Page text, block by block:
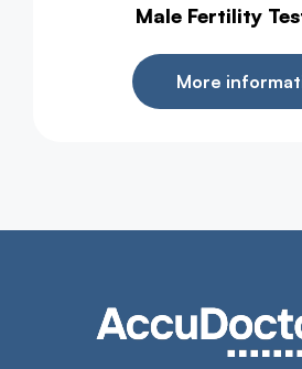
Male Fertility
More